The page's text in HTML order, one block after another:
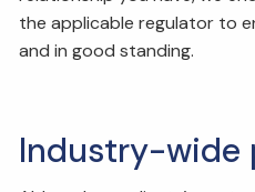
the applicable regulator to
and in good standing.
Industry-wide